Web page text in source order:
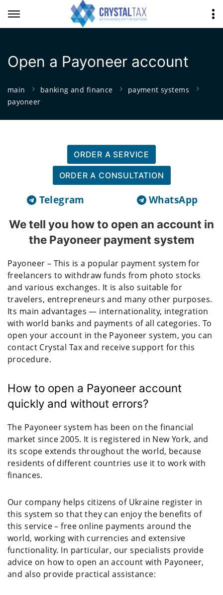
Open a Payoneer account
main banking and finance
payment systems
payoneer
ORDER A SERVICE
ORDER A CONSULTATION
Telegram WhatsApp
We tell you how to open an account in
the Payoneer payment system
Payoneer – This is a popular payment system for
freelancers to withdraw funds from photo stocks
and various exchanges. It is also suitable for
travelers, entrepreneurs and many other purposes.
Its main advantages — internationality, integration
with world banks and payments of all categories. To
open your account in the Payoneer system, you can
contact Crystal Tax and receive support for this
procedure.
How to open a Payoneer account
quickly and without errors?
The Payoneer system has been on the financial
market since 2005. It is registered in New York, and
its scope extends throughout the world, because
residents of different countries use it to work with
finances.
Our company helps citizens of Ukraine register in
this system so that they can enjoy the benefits of
this service – free online payments around the
world, working with currencies and extensive
functionality. In particular, our specialists provide
advice on how to open an account with Payoneer,
and also provide practical assistance: